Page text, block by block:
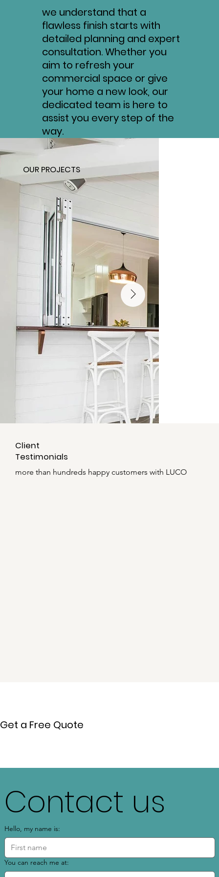
we understand that a
flawless finish starts with
detailed planning and expert
consultation. Whether you
aim to refresh your
commercial space or give
your home a new look, our
dedicated team is here to
assist you every step of the
way.
OUR PROJECTS
more than hundreds happy customers with LUCO
Client
Testimonials
Contact us
Hello, my name is:
You can reach me at:
Get a Free Quote